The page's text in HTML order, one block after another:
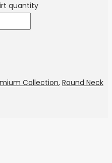
quantity
Collection, Round Neck